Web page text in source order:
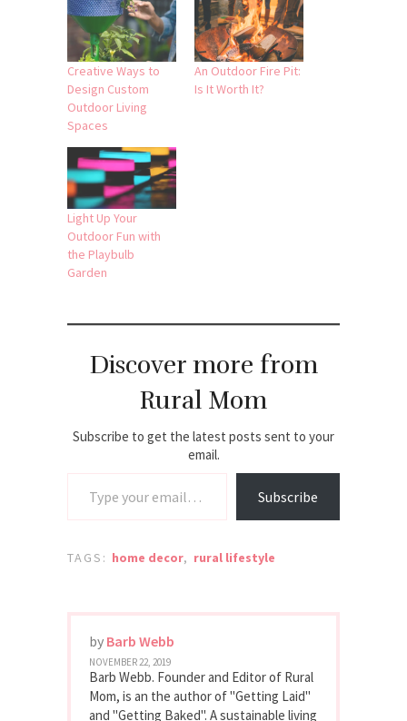
Creative Ways to
Design Custom
Outdoor Living
Spaces
An Outdoor Fire Pit:
Is It Worth It?
Light Up Your
Outdoor Fun with
the Playbulb
Garden
Discover more from
Rural Mom
Subscribe to get the latest posts sent to your
email.
Subscribe
TAGS: home decor, rural lifestyle
by Barb Webb
NOVEMBER 22, 2019
Barb Webb. Founder and Editor of Rural
Mom, is an the author of "Getting Laid"
and "Getting Baked". A sustainable living